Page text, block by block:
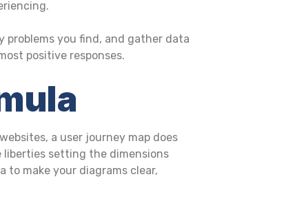
you find, and gather data
positive responses.
a user journey map does
liberties setting the dimensions
to make your diagrams clear,